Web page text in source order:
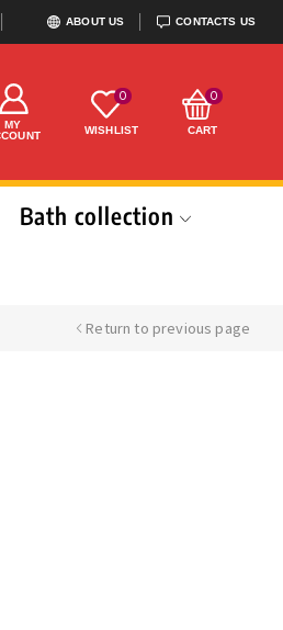
ABOUT US CONTACTS US
MY
0
WISHLIST
0
CART
Bath collection
Return to previous page